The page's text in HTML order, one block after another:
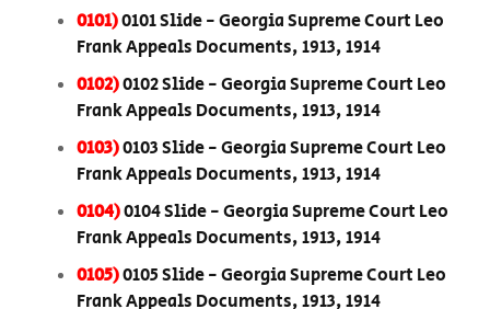
0101)0101 Slide - Georgia Supreme Court Leo
Frank Appeals Documents, 1913, 1914
0102)0102 Slide - Georgia Supreme Court Leo
Frank Appeals Documents, 1913, 1914
0103)0103 Slide - Georgia Supreme Court Leo
Frank Appeals Documents, 1913, 1914
0104)0104 Slide - Georgia Supreme Court Leo
Frank Appeals Documents, 1913, 1914
0105)0105 Slide - Georgia Supreme Court Leo
Frank Appeals Documents, 1913, 1914